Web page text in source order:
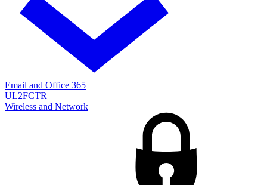
Email and Office 365
UL2FCTR
Wireless and Network